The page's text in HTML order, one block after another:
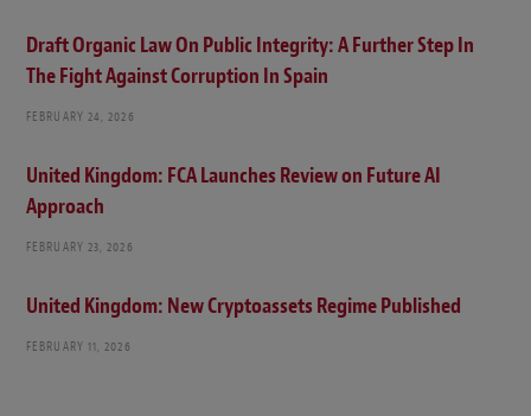
Draft Organic Law On Public Integrity: A Further Step In
The Fight Against Corruption In Spain
FEBRUARY 24, 2026
United Kingdom: FCA Launches Review on Future AI
Approach
FEBRUARY 23, 2026
United Kingdom: New Cryptoassets Regime Published
FEBRUARY 11, 2026